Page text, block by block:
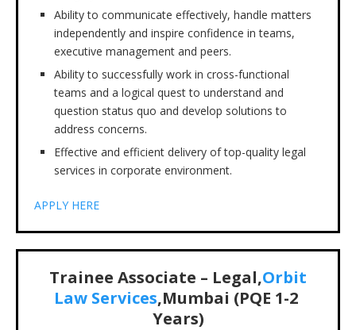
Ability to communicate effectively, handle matters
independently and inspire confidence in teams,
executive management and peers.
Ability to successfully work in cross-functional
teams and a logical quest to understand and
question status quo and develop solutions to
address concerns.
Effective and efficient delivery of top-quality legal
services in corporate environment.
APPLY HERE
Trainee Associate – Legal,Orbit
Law Services,Mumbai (PQE 1-2
Years)